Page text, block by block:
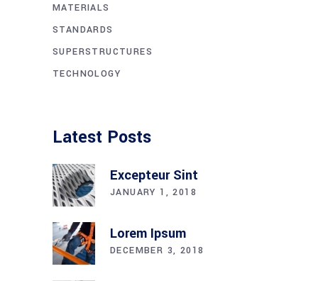
MATERIALS
STANDARDS
SUPERSTRUCTURES
TECHNOLOGY
Latest Posts
Excepteur Sint
JANUARY 1, 2018
Lorem Ipsum
DECEMBER 3, 2018